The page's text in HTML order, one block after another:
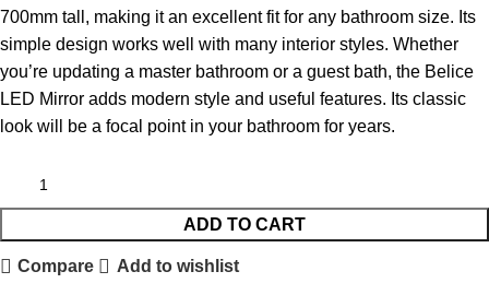
700mm tall, making it an excellent fit for any bathroom size. Its
simple design works well with many interior styles. Whether
you’re updating a master bathroom or a guest bath, the Belice
LED Mirror adds modern style and useful features. Its classic
look will be a focal point in your bathroom for years.
ADD TO CART
Compare Add to wishlist